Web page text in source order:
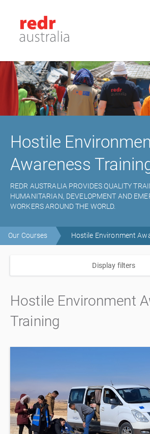
Hostile
Awareness
REDR AUSTRALIA PROVIDES QUALITY
HUMANITARIAN, DEVELOPMENT AND
WORKERS AROUND THE WORLD.
Our Courses Hostile Environment
Display filters
Hostile Environment
Training